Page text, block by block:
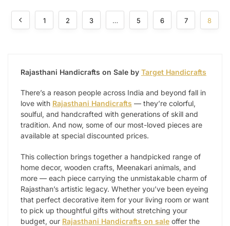
1 2 3 … 5 6 7 8
Rajasthani Handicrafts on Sale by Target Handicrafts
There’s a reason people across India and beyond fall in
love with Rajasthani Handicrafts — they’re colorful,
soulful, and handcrafted with generations of skill and
tradition. And now, some of our most-loved pieces are
available at special discounted prices.
This collection brings together a handpicked range of
home decor, wooden crafts, Meenakari animals, and
more — each piece carrying the unmistakable charm of
Rajasthan’s artistic legacy. Whether you’ve been eyeing
that perfect decorative item for your living room or want
to pick up thoughtful gifts without stretching your
budget, our Rajasthani Handicrafts on sale offer the